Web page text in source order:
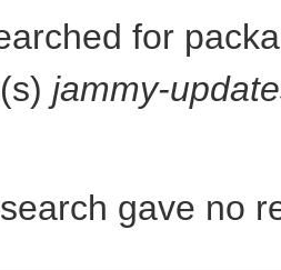
for
jammy-
gave no